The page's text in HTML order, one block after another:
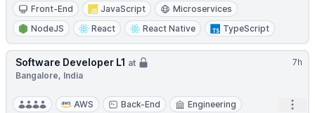
Front-End
JavaScript
Microservices
NodeJS
React React Native TypeScript
7h
Software Developer L1 at
Bangalore, India
AWS Back-End
Engineering